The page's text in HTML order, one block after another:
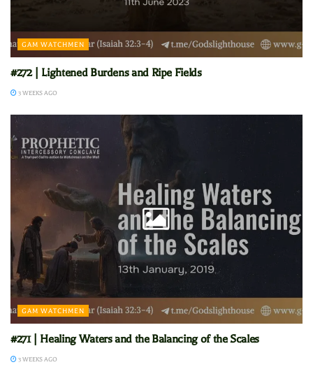
GAM WATCHMEN
#272 | Lightened Burdens and Ripe Fields
3 WEEKS AGO
GAM WATCHMEN
#271 | Healing Waters and the Balancing of the Scales
3 WEEKS AGO